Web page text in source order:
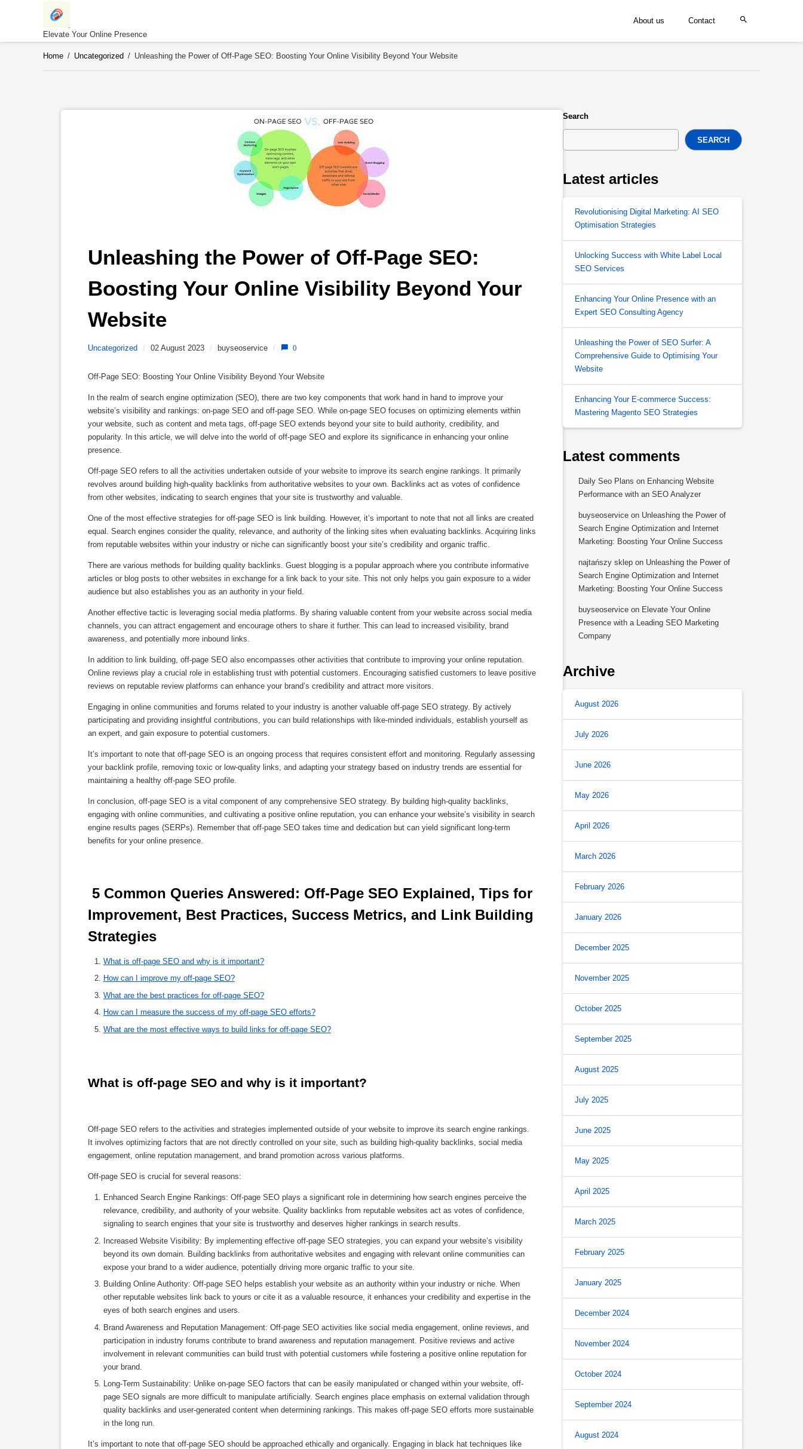
Elevate Your Online Presence
About us Contact
Home / Uncategorized / Unleashing the Power of Off-Page SEO: Boosting Your Online Visibility Beyond Your Website
Unleashing the Power of Off-Page SEO:
Boosting Your Online Visibility Beyond Your
Website
Uncategorized / 02 August 2023 / buyseoservice / 0
Off-Page SEO: Boosting Your Online Visibility Beyond Your Website
In the realm of search engine optimization (SEO), there are two key components that work hand in hand to improve your
website’s visibility and rankings: on-page SEO and off-page SEO. While on-page SEO focuses on optimizing elements within
your website, such as content and meta tags, off-page SEO extends beyond your site to build authority, credibility, and
popularity. In this article, we will delve into the world of off-page SEO and explore its significance in enhancing your online
presence.
Off-page SEO refers to all the activities undertaken outside of your website to improve its search engine rankings. It primarily
revolves around building high-quality backlinks from authoritative websites to your own. Backlinks act as votes of confidence
from other websites, indicating to search engines that your site is trustworthy and valuable.
One of the most effective strategies for off-page SEO is link building. However, it’s important to note that not all links are created
equal. Search engines consider the quality, relevance, and authority of the linking sites when evaluating backlinks. Acquiring links
from reputable websites within your industry or niche can significantly boost your site’s credibility and organic traffic.
There are various methods for building quality backlinks. Guest blogging is a popular approach where you contribute informative
articles or blog posts to other websites in exchange for a link back to your site. This not only helps you gain exposure to a wider
audience but also establishes you as an authority in your field.
Another effective tactic is leveraging social media platforms. By sharing valuable content from your website across social media
channels, you can attract engagement and encourage others to share it further. This can lead to increased visibility, brand
awareness, and potentially more inbound links.
In addition to link building, off-page SEO also encompasses other activities that contribute to improving your online reputation.
Online reviews play a crucial role in establishing trust with potential customers. Encouraging satisfied customers to leave positive
reviews on reputable review platforms can enhance your brand’s credibility and attract more visitors.
Engaging in online communities and forums related to your industry is another valuable off-page SEO strategy. By actively
participating and providing insightful contributions, you can build relationships with like-minded individuals, establish yourself as
an expert, and gain exposure to potential customers.
It’s important to note that off-page SEO is an ongoing process that requires consistent effort and monitoring. Regularly assessing
your backlink profile, removing toxic or low-quality links, and adapting your strategy based on industry trends are essential for
maintaining a healthy off-page SEO profile.
In conclusion, off-page SEO is a vital component of any comprehensive SEO strategy. By building high-quality backlinks,
engaging with online communities, and cultivating a positive online reputation, you can enhance your website’s visibility in search
engine results pages (SERPs). Remember that off-page SEO takes time and dedication but can yield significant long-term
benefits for your online presence.
Improvement, Best Practices, Success Metrics, and Link Building
Strategies
What is off-page SEO and why is it important?
How can I improve my off-page SEO?
What are the best practices for off-page SEO?
How can I measure the success of my off-page SEO efforts?
What are the most effective ways to build links for off-page SEO?
What is off-page SEO and why is it important?
Off-page SEO refers to the activities and strategies implemented outside of your website to improve its search engine rankings.
It involves optimizing factors that are not directly controlled on your site, such as building high-quality backlinks, social media
engagement, online reputation management, and brand promotion across various platforms.
Off-page SEO is crucial for several reasons:
Enhanced Search Engine Rankings: Off-page SEO plays a significant role in determining how search engines perceive the
relevance, credibility, and authority of your website. Quality backlinks from reputable websites act as votes of confidence,
signaling to search engines that your site is trustworthy and deserves higher rankings in search results.
Increased Website Visibility: By implementing effective off-page SEO strategies, you can expand your website’s visibility
beyond its own domain. Building backlinks from authoritative websites and engaging with relevant online communities can
expose your brand to a wider audience, potentially driving more organic traffic to your site.
Building Online Authority: Off-page SEO helps establish your website as an authority within your industry or niche. When
other reputable websites link back to yours or cite it as a valuable resource, it enhances your credibility and expertise in the
eyes of both search engines and users.
Brand Awareness and Reputation Management: Off-page SEO activities like social media engagement, online reviews, and
participation in industry forums contribute to brand awareness and reputation management. Positive reviews and active
involvement in relevant communities can build trust with potential customers while fostering a positive online reputation for
your brand.
Long-Term Sustainability: Unlike on-page SEO factors that can be easily manipulated or changed within your website, off-
page SEO signals are more difficult to manipulate artificially. Search engines place emphasis on external validation through
quality backlinks and user-generated content when determining rankings. This makes off-page SEO efforts more sustainable
in the long run.
It’s important to note that off-page SEO should be approached ethically and organically. Engaging in black hat techniques like
Search
SEARCH
Latest articles
Revolutionising Digital Marketing: AI SEO
Optimisation Strategies
Unlocking Success with White Label Local
SEO Services
Enhancing Your Online Presence with an
Expert SEO Consulting Agency
Unleashing the Power of SEO Surfer: A
Comprehensive Guide to Optimising Your
Website
Enhancing Your E-commerce Success:
Mastering Magento SEO Strategies
Latest comments
Daily Seo Plans on Enhancing Website
Performance with an SEO Analyzer
buyseoservice on Unleashing the Power of
Search Engine Optimization and Internet
Marketing: Boosting Your Online Success
najtańszy sklep on Unleashing the Power of
Search Engine Optimization and Internet
Marketing: Boosting Your Online Success
buyseoservice on Elevate Your Online
Presence with a Leading SEO Marketing
Company
Archive
August 2026
July 2026
June 2026
May 2026
April 2026
March 2026
February 2026
January 2026
December 2025
November 2025
October 2025
September 2025
August 2025
July 2025
June 2025
May 2025
April 2025
March 2025
February 2025
January 2025
December 2024
November 2024
October 2024
September 2024
August 2024